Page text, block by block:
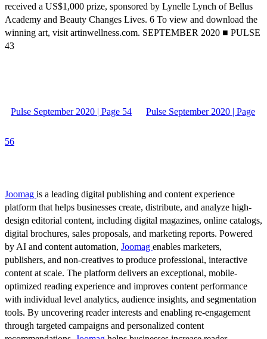
received a US$1,000 prize, sponsored by Lynelle Lynch of Bellus
Academy and Beauty Changes Lives. 6 To view and download the
winning art, visit artinwellness.com. SEPTEMBER 2020 ■ PULSE
43
Pulse September 2020 | Page 54 Pulse September 2020 | Page
56
Joomag is a leading digital publishing and content experience
platform that helps businesses create, distribute, and analyze high-
design editorial content, including digital magazines, online catalogs,
digital brochures, sales proposals, and marketing reports. Powered
by AI and content automation, Joomag enables marketers,
publishers, and non-creatives to produce professional, interactive
content at scale. The platform delivers an exceptional, mobile-
optimized reading experience and improves content performance
with individual level analytics, audience insights, and segmentation
tools. By uncovering reader interests and enabling re-engagement
through targeted campaigns and personalized content